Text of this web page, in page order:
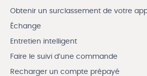
Obtenir un surclassement de votre
Échange
Entretien intelligent
Faire le suivi d’une commande
Recharger un compte prépayé